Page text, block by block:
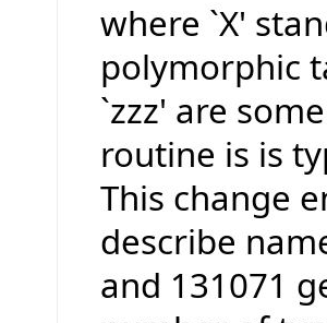
where `X'
polymorphic
`zzz' are
routine is is
This change
describe
and 131071